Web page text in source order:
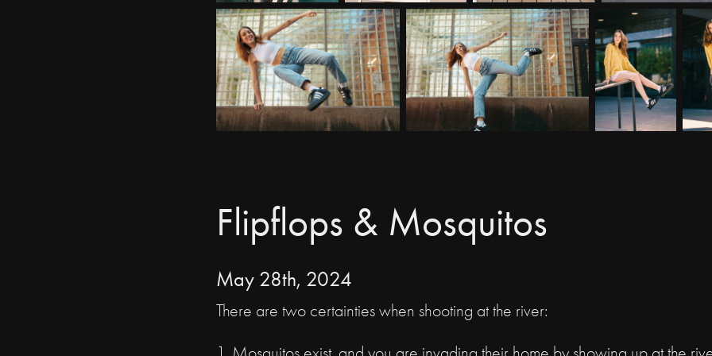
Flipflops & Mosquitos
May 28th, 2024
There are two certainties when shooting at the river: